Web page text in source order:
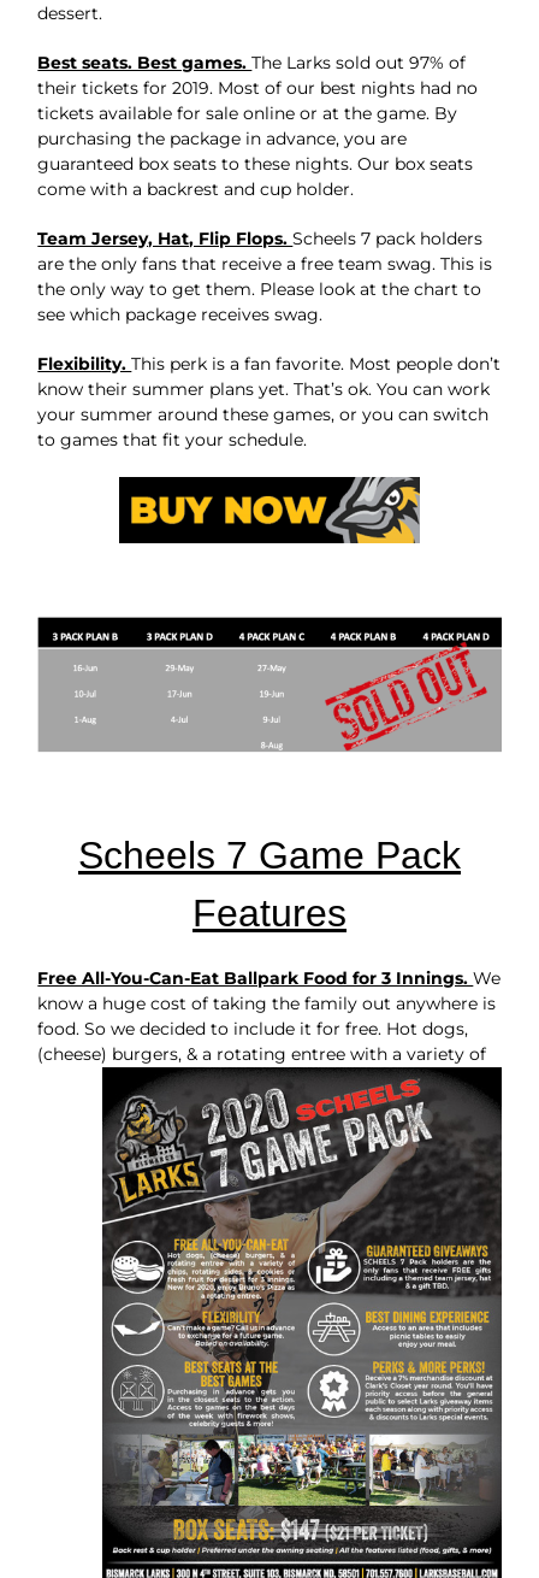
dessert.
Best seats. Best games.The Larks sold out 97% of
their tickets for 2019. Most of our best nights had no
tickets available for sale online or at the game. By
purchasing the package in advance, you are
guaranteed box seats to these nights. Our box seats
come with a backrest and cup holder.
Team Jersey, Hat, Flip Flops.Scheels 7 pack holders
are the only fans that receive a free team swag. This is
the only way to get them. Please look at the chart to
see which package receives swag.
Flexibility.This perk is a fan favorite. Most people don’t
know their summer plans yet. That’s ok. You can work
your summer around these games, or you can switch
to games that fit your schedule.
Scheels 7 Game Pack
Features
Free All-You-Can-Eat Ballpark Food for 3 Innings.We
know a huge cost of taking the family out anywhere is
food. So we decided to include it for free. Hot dogs,
(cheese) burgers, & a rotating entree with a variety of